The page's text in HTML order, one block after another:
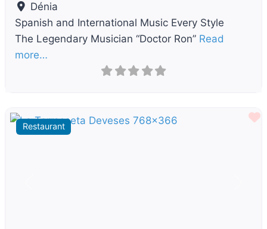
Dénia
Spanish and International Music Every Style
The Legendary Musician “Doctor Ron” Read
more…
Restaurant